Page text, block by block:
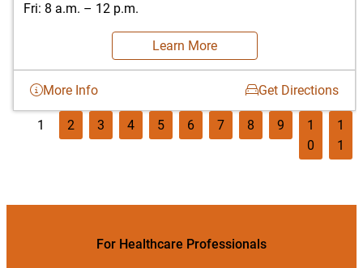
Fri: 8 a.m. – 12 p.m.
Learn More
More Info Get Directions
1 2 3 4 5 6 7 8 9
1
0
1
1
For Healthcare Professionals